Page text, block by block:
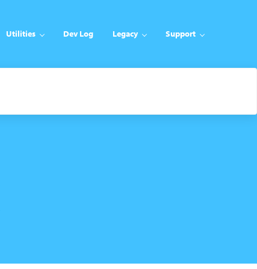
Utilities Dev Log Legacy Support